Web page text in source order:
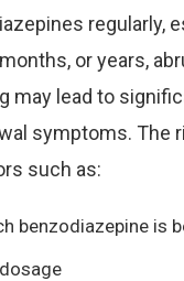
regularly,
or years,
may lead to
symptoms. The
such as:
benzodiazepine is